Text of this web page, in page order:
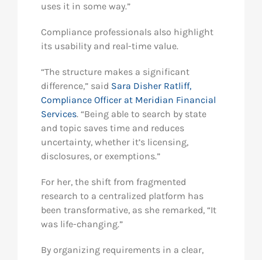
uses it in some way.”
Compliance professionals also highlight
its usability and real-time value.
“The structure makes a significant
difference,” said Sara Disher Ratliff,
Compliance Officer at Meridian Financial
Services. “Being able to search by state
and topic saves time and reduces
uncertainty, whether it’s licensing,
disclosures, or exemptions.”
For her, the shift from fragmented
research to a centralized platform has
been transformative, as she remarked, “It
was life-changing.”
By organizing requirements in a clear,